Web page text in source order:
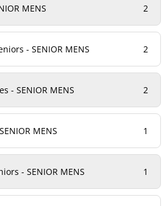
MENS 2
- SENIOR MENS 2
- SENIOR MENS 2
MENS 1
- SENIOR MENS 1